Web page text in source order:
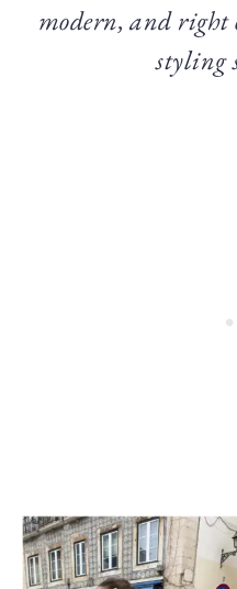
modern, and right
styling